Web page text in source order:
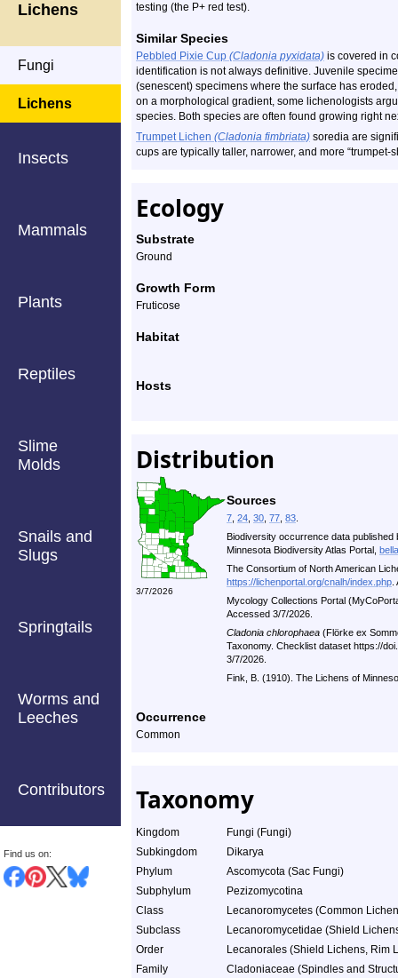
Lichens
Fungi
Lichens
Insects
Mammals
Plants
Reptiles
Slime
Molds
Snails and
Slugs
Springtails
Worms and
Leeches
Contributors
Find us on:
testing (the P+ red test).
Similar Species
Pebbled Pixie Cup (Cladonia pyxidata) is covered in
identification is not always definitive. Juvenile
(senescent) specimens where the surface has
on a morphological gradient, some lichenologists
species. Both species are often found growing right
Trumpet Lichen (Cladonia fimbriata) soredia are
cups are typically taller, narrower, and more “trumpet-
Ecology
Substrate
Ground
Growth Form
Fruticose
Habitat
Hosts
Distribution
3/7/2026
Sources
7 24 30 77 83
Biodiversity occurrence data
Minnesota Biodiversity Atlas Portal,
The Consortium of North American
https://lichenportal.org/cnalh/index.php
Mycology Collections Portal
Accessed 3/7/2026.
Cladonia chlorophaea (Flörke ex
Taxonomy. Checklist dataset https://
3/7/2026.
Fink, B. (1910). The Lichens of
Occurrence
Common
Taxonomy
Kingdom
Fungi (Fungi)
Subkingdom
Dikarya
Phylum
Ascomycota (Sac Fungi)
Subphylum
Pezizomycotina
Class
Lecanoromycetes (Common
Subclass
Lecanoromycetidae (Shield
Order
Lecanorales (Shield Lichens, Rim
Family
Cladoniaceae (Spindles and